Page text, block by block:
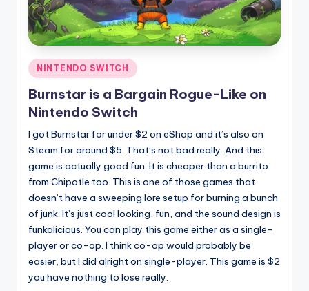
Posted
in
NINTENDO SWITCH
Burnstar is a Bargain Rogue-Like on
Nintendo Switch
I got Burnstar for under $2 on eShop and it’s also on
Steam for around $5. That’s not bad really. And this
game is actually good fun. It is cheaper than a burrito
from Chipotle too. This is one of those games that
doesn’t have a sweeping lore setup for burning a bunch
of junk. It’s just cool looking, fun, and the sound design is
funkalicious. You can play this game either as a single-
player or co-op. I think co-op would probably be
easier, but I did alright on single-player. This game is $2
you have nothing to lose really.